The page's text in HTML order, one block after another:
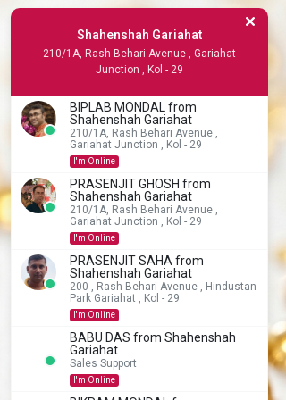
Shahenshah Gariahat
210/1A, Rash Behari Avenue , Gariahat
Junction , Kol - 29
BIPLAB MONDAL from
Shahenshah Gariahat
210/1A, Rash Behari Avenue ,
Gariahat Junction , Kol - 29
I'm Online
PRASENJIT GHOSH from
Shahenshah Gariahat
210/1A, Rash Behari Avenue ,
Gariahat Junction , Kol - 29
I'm Online
PRASENJIT SAHA from
Shahenshah Gariahat
200 , Rash Behari Avenue , Hindustan
Park Gariahat , Kol - 29
I'm Online
BABU DAS from Shahenshah
Gariahat
Sales Support
I'm Online